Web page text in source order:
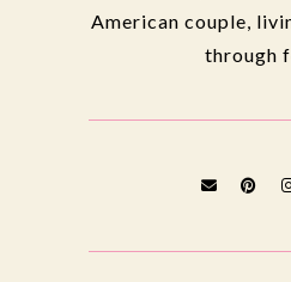
American couple,
through